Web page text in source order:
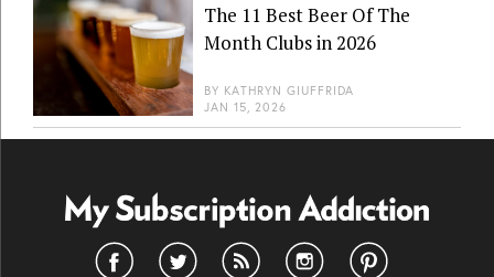
The 11 Best Beer Of The
Month Clubs in 2026
BY KATHRYN GIUFFRIDA
JAN 15, 2026